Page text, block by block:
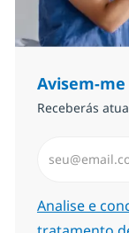
Avisem-
Receberás
Required
Analise e